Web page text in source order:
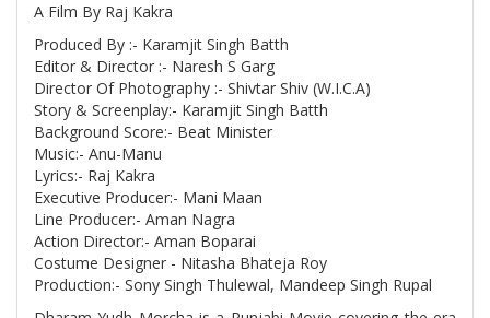
A Film By Raj Kakra
Produced By :- Karamjit Singh Batth
Editor & Director :- Naresh S Garg
Director Of Photography :- Shivtar Shiv (W.I.C.A)
Story & Screenplay:- Karamjit Singh Batth
Background Score:- Beat Minister
Music:- Anu-Manu
Lyrics:- Raj Kakra
Executive Producer:- Mani Maan
Line Producer:- Aman Nagra
Action Director:- Aman Boparai
Costume Designer - Nitasha Bhateja Roy
Production:- Sony Singh Thulewal, Mandeep Singh Rupal